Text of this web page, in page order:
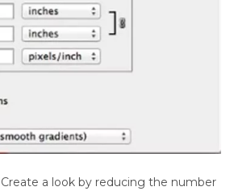
Create a look by reducing the number